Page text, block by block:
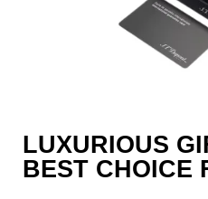
LUXURIOUS
BEST CHOICE